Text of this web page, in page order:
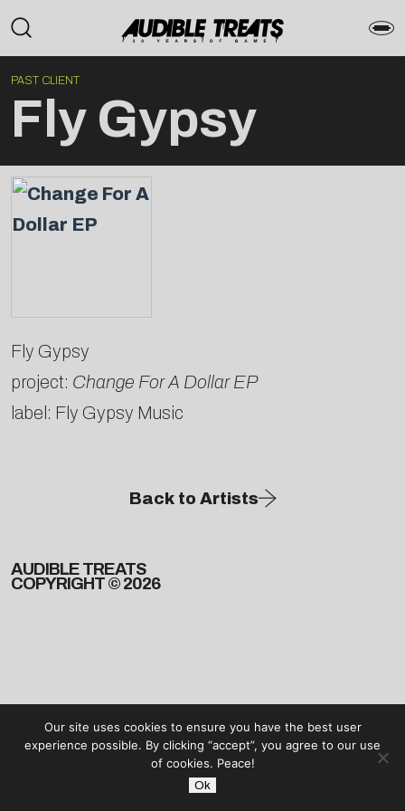
PAST CLIENT
Fly Gypsy
Fly Gypsy
project: Change For A Dollar EP
label: Fly Gypsy Music
Back to Artists
AUDIBLE TREATS
COPYRIGHT © 2026
Our site uses cookies to ensure you have the best user
experience possible. By clicking “accept”, you agree to our use
of cookies. Peace!
Ok